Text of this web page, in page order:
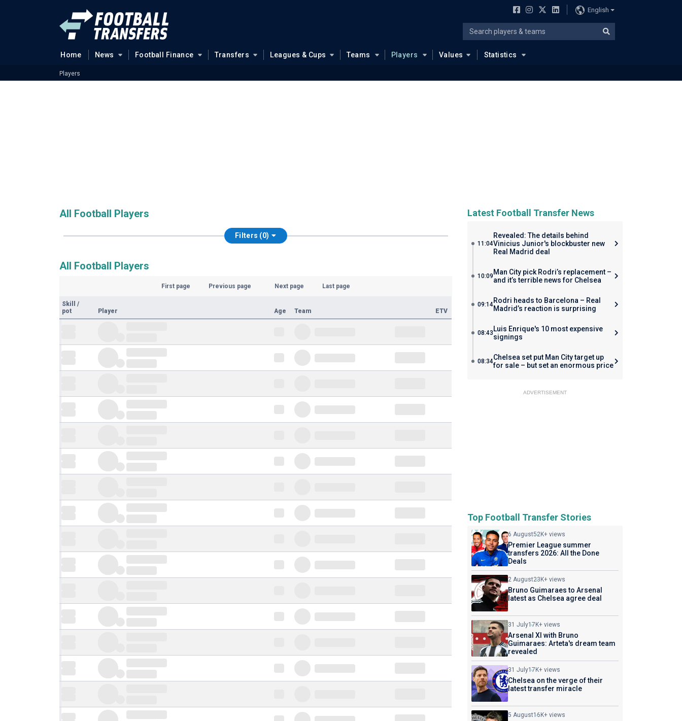
English
Home News Football Finance Transfers Leagues & Cups Teams Players Values Statistics
Players
All Football Players
Filters (0)
All Football Players
First page Previous page Next page Last page
Skill
/
pot
Player Age Team ETV
Latest Football Transfer News
11:04
Revealed: The details behind
Vinicius Junior's blockbuster new
Real Madrid deal
10:09 Man City pick Rodri’s replacement –
and it’s terrible news for Chelsea
09:14Rodri heads to Barcelona – Real
Madrid’s reaction is surprising
08:43 Luis Enrique's 10 most expensive
signings
08:34Chelsea set put Man City target up
for sale – but set an enormous price
ADVERTISEMENT
Top Football Transfer Stories
6 August52K+ views
Premier League summer
transfers 2026: All the Done
Deals
2 August23K+ views
Bruno Guimaraes to Arsenal
latest as Chelsea agree deal
31 July17K+ views
Arsenal XI with Bruno
Guimaraes: Arteta's dream team
revealed
31 July17K+ views
Chelsea on the verge of their
latest transfer miracle
5 August16K+ views